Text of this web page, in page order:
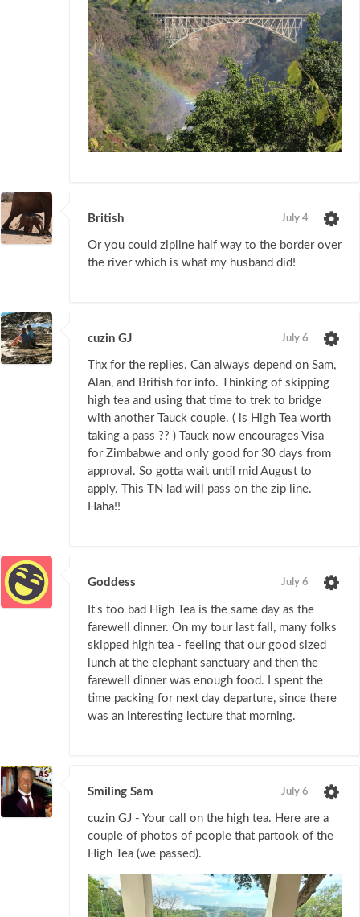
British July 4
Or you could zipline half way to the border over
the river which is what my husband did!
cuzin GJ July 6
Thx for the replies. Can always depend on Sam,
Alan, and British for info. Thinking of skipping
high tea and using that time to trek to bridge
with another Tauck couple. ( is High Tea worth
taking a pass ?? ) Tauck now encourages Visa
for Zimbabwe and only good for 30 days from
approval. So gotta wait until mid August to
apply. This TN lad will pass on the zip line.
Haha!!
Goddess July 6
It's too bad High Tea is the same day as the
farewell dinner. On my tour last fall, many folks
skipped high tea - feeling that our good sized
lunch at the elephant sanctuary and then the
farewell dinner was enough food. I spent the
time packing for next day departure, since there
was an interesting lecture that morning.
Smiling Sam July 6
cuzin GJ - Your call on the high tea. Here are a
couple of photos of people that partook of the
High Tea (we passed).